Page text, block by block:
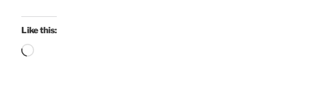
Like this:
Loading…